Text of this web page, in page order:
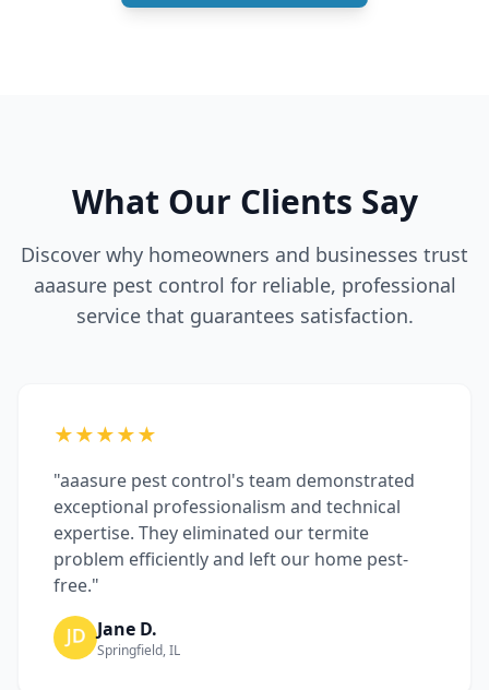
What Our Clients Say
Discover why homeowners and businesses trust
aaasure pest control for reliable, professional
service that guarantees satisfaction.
★★★★★
"aaasure pest control's team demonstrated
exceptional professionalism and technical
expertise. They eliminated our termite
problem efficiently and left our home pest-
free."
Jane D.
Springfield, IL